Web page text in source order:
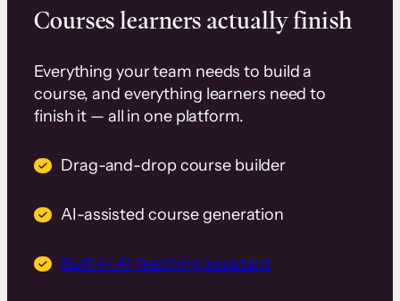
Courses learners actually finish
Everything your team needs to build a
course, and everything learners need to
finish it — all in one platform.
Drag-and-drop course builder
AI-assisted course generation
Built-in AI teaching assistant